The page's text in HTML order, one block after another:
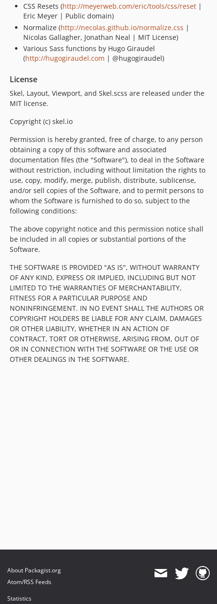
CSS Resets (http://meyerweb.com/eric/tools/css/reset |
Eric Meyer | Public domain)
Normalize (http://necolas.github.io/normalize.css |
Nicolas Gallagher, Jonathan Neal | MIT License)
Various Sass functions by Hugo Giraudel
(http://hugogiraudel.com | @hugogiraudel)
License
Skel, Layout, Viewport, and Skel.scss are released under the
MIT license.
Copyright (c) skel.io
Permission is hereby granted, free of charge, to any person
obtaining a copy of this software and associated
documentation files (the "Software"), to deal in the Software
without restriction, including without limitation the rights to
use, copy, modify, merge, publish, distribute, sublicense,
and/or sell copies of the Software, and to permit persons to
whom the Software is furnished to do so, subject to the
following conditions:
The above copyright notice and this permission notice shall
be included in all copies or substantial portions of the
Software.
THE SOFTWARE IS PROVIDED "AS IS", WITHOUT WARRANTY
OF ANY KIND, EXPRESS OR IMPLIED, INCLUDING BUT NOT
LIMITED TO THE WARRANTIES OF MERCHANTABILITY,
FITNESS FOR A PARTICULAR PURPOSE AND
NONINFRINGEMENT. IN NO EVENT SHALL THE AUTHORS OR
COPYRIGHT HOLDERS BE LIABLE FOR ANY CLAIM, DAMAGES
OR OTHER LIABILITY, WHETHER IN AN ACTION OF
CONTRACT, TORT OR OTHERWISE, ARISING FROM, OUT OF
OR IN CONNECTION WITH THE SOFTWARE OR THE USE OR
OTHER DEALINGS IN THE SOFTWARE.
About Packagist.org
Atom/RSS Feeds
Statistics